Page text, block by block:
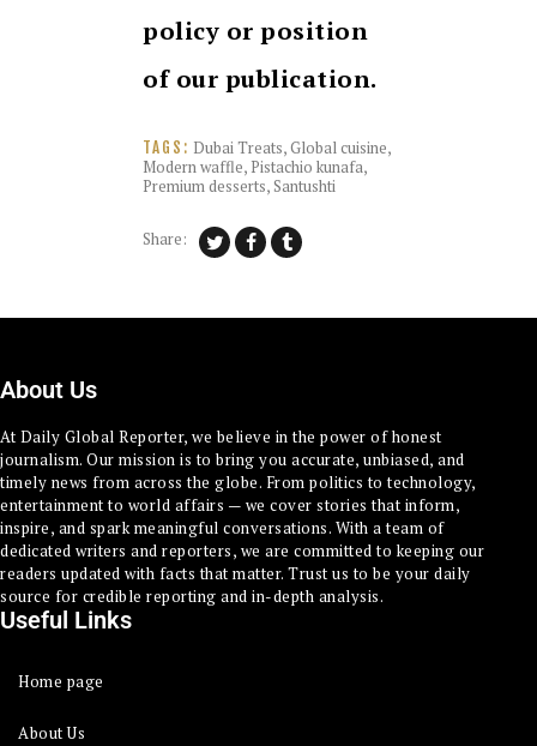
policy or position
of our publication.
TAGS: Dubai Treats,Global cuisine,
Modern waffle, Pistachio kunafa,
Premium desserts,Santushti
Share:
About Us
At Daily Global Reporter, we believe in the power of honest
journalism. Our mission is to bring you accurate, unbiased, and
timely news from across the globe. From politics to technology,
entertainment to world affairs — we cover stories that inform,
inspire, and spark meaningful conversations. With a team of
dedicated writers and reporters, we are committed to keeping our
readers updated with facts that matter. Trust us to be your daily
source for credible reporting and in-depth analysis.
Useful Links
Home page
About Us